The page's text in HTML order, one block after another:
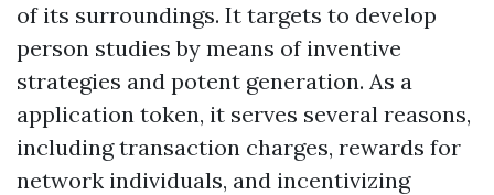
of its surroundings. It targets to develop
person studies by means of inventive
strategies and potent generation. As a
application token, it serves several reasons,
including transaction charges, rewards for
network individuals, and incentivizing